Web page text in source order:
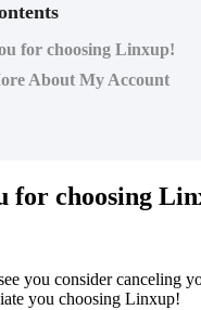
for choosing Linxup!
About My Account
for choosing
you consider canceling
you choosing Linxup!